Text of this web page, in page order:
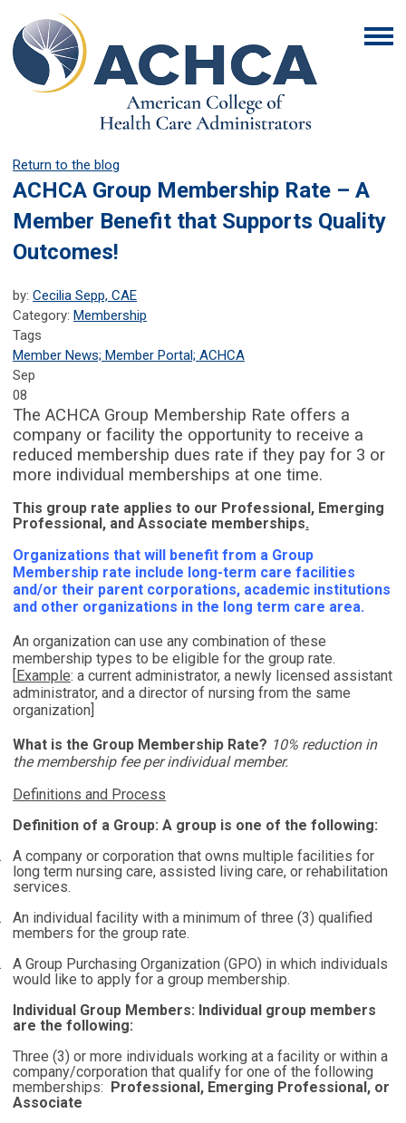
Return to the blog
ACHCA Group Membership Rate – A
Member Benefit that Supports Quality
Outcomes!
by: Cecilia Sepp, CAE
Category: Membership
Tags
Member News; Member Portal; ACHCA
Sep
08
The ACHCA Group Membership Rate offers a
company or facility the opportunity to receive a
reduced membership dues rate if they pay for 3 or
more individual memberships at one time.
This group rate applies to our Professional, Emerging
Professional, and Associate memberships.
Organizations that will benefit from a Group
Membership rate include long-term care facilities
and/or their parent corporations, academic institutions
and other organizations in the long term care area.
An organization can use any combination of these
membership types to be eligible for the group rate.
[Example: a current administrator, a newly licensed assistant
administrator, and a director of nursing from the same
organization]
What is the Group Membership Rate? 10% reduction in
the membership fee per individual member.
Definitions and Process
Definition of a Group: A group is one of the following:
A company or corporation that owns multiple facilities for
long term nursing care, assisted living care, or rehabilitation
services.
An individual facility with a minimum of three (3) qualified
members for the group rate.
A Group Purchasing Organization (GPO) in which individuals
would like to apply for a group membership.
Individual Group Members: Individual group members
are the following:
Three (3) or more individuals working at a facility or within a
company/corporation that qualify for one of the following
memberships: Professional, Emerging Professional, or
Associate